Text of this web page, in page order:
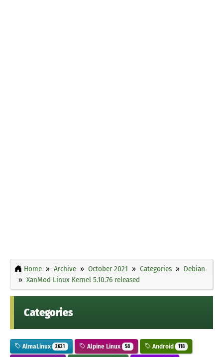
Home Archive October 2021 Categories
Debian
XanMod Linux Kernel 5.10.76 released
Categories
AlmaLinux 2621 Alpine Linux 58 Android 118